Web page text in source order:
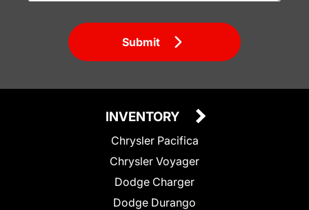
Submit
INVENTORY
Chrysler Pacifica
Chrysler Voyager
Dodge Charger
Dodge Durango